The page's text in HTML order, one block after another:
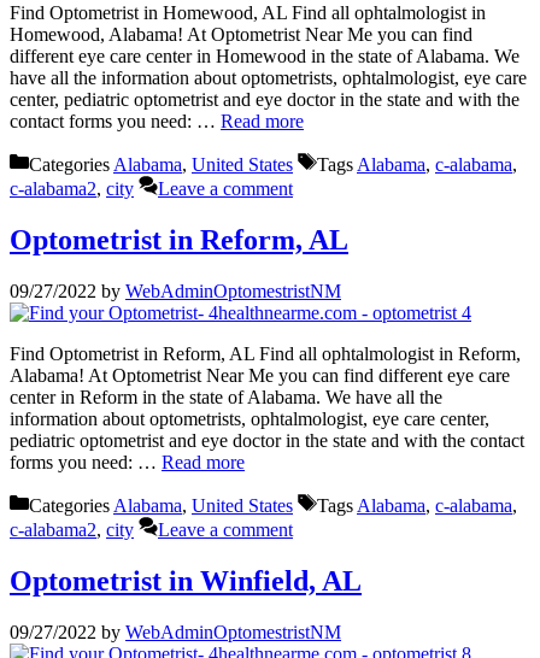
Find Optometrist in Homewood, AL Find all ophtalmologist in
Homewood, Alabama! At Optometrist Near Me you can find
different eye care center in Homewood in the state of Alabama. We
have all the information about optometrists, ophtalmologist, eye care
center, pediatric optometrist and eye doctor in the state and with the
contact forms you need: … Read more
Categories Alabama, United States Tags Alabama, c-alabama,
c-alabama2, city Leave a comment
Optometrist in Reform, AL
09/27/2022 by WebAdminOptomestristNM
Find Optometrist in Reform, AL Find all ophtalmologist in Reform,
Alabama! At Optometrist Near Me you can find different eye care
center in Reform in the state of Alabama. We have all the
information about optometrists, ophtalmologist, eye care center,
pediatric optometrist and eye doctor in the state and with the contact
forms you need: … Read more
Categories Alabama, United States Tags Alabama, c-alabama,
c-alabama2, city Leave a comment
Optometrist in Winfield, AL
09/27/2022 by WebAdminOptomestristNM